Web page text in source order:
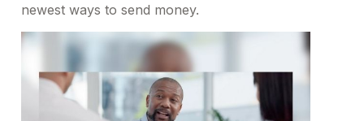
newest ways to send money.